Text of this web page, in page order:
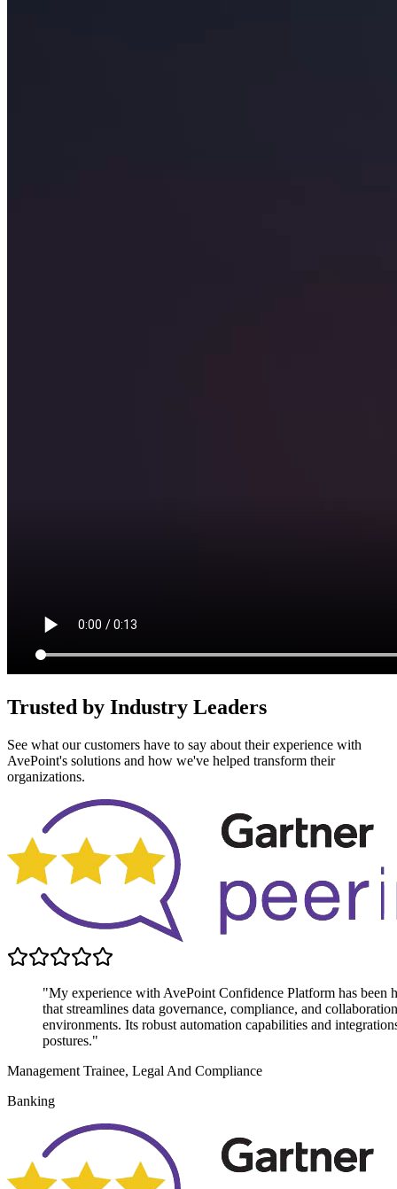
Trusted by Industry Leaders
See what our customers have to say about their experience with
AvePoint's solutions and how we've helped transform their
organizations.
"My experience with AvePoint Confidence Platform has been
that streamlines data governance, compliance, and
environments. Its robust automation capabilities and
postures."
Management Trainee, Legal And Compliance
Banking